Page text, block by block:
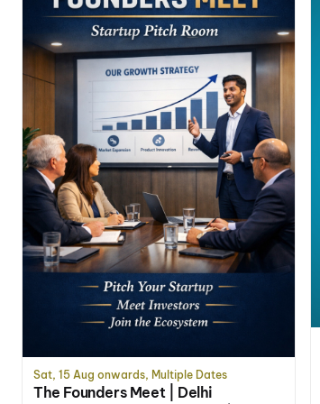
Sat, 15 Aug onwards, Multiple Dates
The Founders Meet | Delhi